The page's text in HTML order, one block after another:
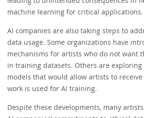
machine learning for critical applications.
AI companies are also taking steps to
data usage. Some organizations have
mechanisms for artists who do not want
in training datasets. Others are exploring
models that would allow artists to
work is used for AI training.
Despite these developments, many